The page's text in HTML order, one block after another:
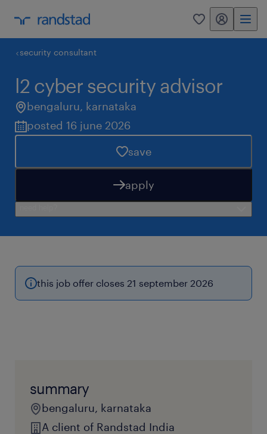
0 my randstad
security consultant
l2 cyber security advisor
bengaluru, karnataka
posted 16 june 2026
save
apply
this job offer closes 21 september 2026
summary
bengaluru, karnataka
A client of Randstad India